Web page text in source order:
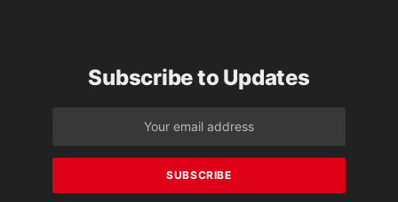
Subscribe to Updates